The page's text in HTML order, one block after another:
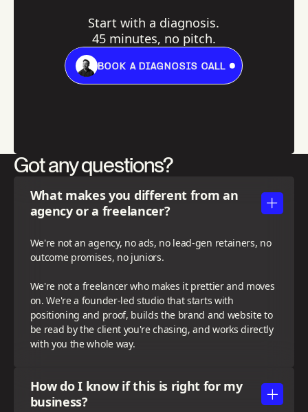
Start with a diagnosis.
45 minutes, no pitch.
BOOK A DIAGNOSIS CALL
BOOK A DIAGNOSIS CALL
Got any questions?
What makes you different from an
agency or a freelancer?
We're not an agency, no ads, no lead-gen retainers, no
outcome promises, no juniors.
We're not a freelancer who makes it prettier and moves
on. We're a founder-led studio that starts with
positioning and proof, builds the brand and website to
be read by the client you're chasing, and works directly
with you the whole way.
How do I know if this is right for my
business?